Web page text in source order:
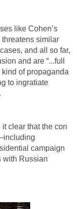
like Cohen’s
similar
and all so far,
and are “...full
of propaganda
to ingratiate
clear that the con
campaign
with Russian